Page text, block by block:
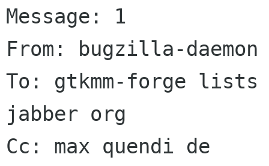
Message: 1
From: bugzilla-daemon
To: gtkmm-forge
jabber org
Cc: max quendi de